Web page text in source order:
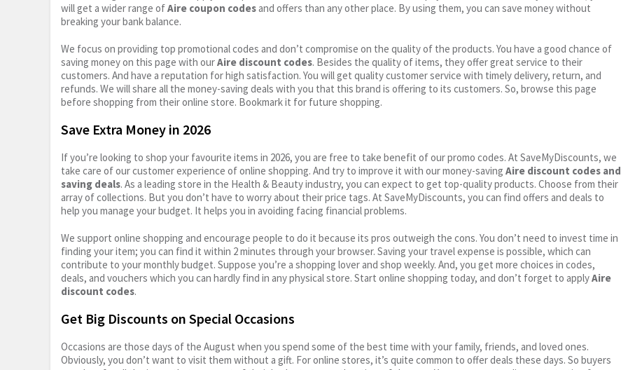
will get a wider range ofAire coupon codes and offers than any other place. By using them, you can save money without
breaking your bank balance.
We focus on providing top promotional codes and don’t compromise on the quality of the products. You have a good chance of
saving money on this page with ourAire discount codes. Besides the quality of items, they offer great service to their
customers. And have a reputation for high satisfaction. You will get quality customer service with timely delivery, return, and
refunds. We will share all the money-saving deals with you that this brand is offering to its customers. So, browse this page
before shopping from their online store. Bookmark it for future shopping.
Save Extra Money in 2026
If you’re looking to shop your favourite items in 2026, you are free to take benefit of our promo codes. At SaveMyDiscounts, we
take care of our customer experience of online shopping. And try to improve it with our money-saving Aire discount codes and
saving deals. As a leading store in the Health & Beauty industry, you can expect to get top-quality products. Choose from their
array of collections. But you don’t have to worry about their price tags. At SaveMyDiscounts, you can find offers and deals to
help you manage your budget. It helps you in avoiding facing financial problems.
We support online shopping and encourage people to do it because its pros outweigh the cons. You don’t need to invest time in
finding your item; you can find it within 2 minutes through your browser. Saving your travel expense is possible, which can
contribute to your monthly budget. Suppose you’re a shopping lover and shop weekly. And, you get more choices in codes,
deals, and vouchers which you can hardly find in any physical store. Start online shopping today, and don’t forget to applyAire
discount codes.
Get Big Discounts on Special Occasions
Occasions are those days of the August when you spend some of the best time with your family, friends, and loved ones.
Obviously, you don’t want to visit them without a gift. For online stores, it’s quite common to offer deals these days. So buyers